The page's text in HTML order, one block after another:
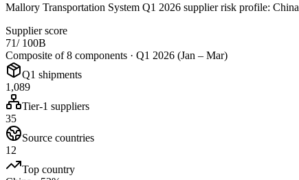
Mallory Transportation System Q1 2026 supplier risk profile:
Supplier score
71/ 100B
Composite of 8 components · Q1 2026 (Jan – Mar)
Q1 shipments
1,089
Tier-1 suppliers
35
Source countries
12
Top country